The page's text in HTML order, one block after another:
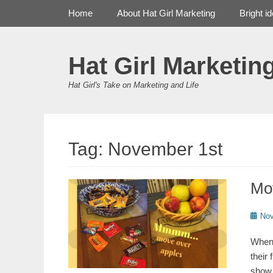
Hat Girl
Hat Girl's Take on Marketing and Life
Primary Menu
Home About Hat Girl Marketing Bright
Tag: November 1st
their